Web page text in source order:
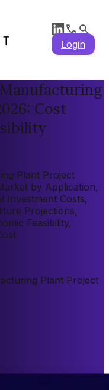
Login
Manufacturing
Cost
Plant Project
by Application,
Investment Costs,
Projections,
Feasibility,
Plant Project